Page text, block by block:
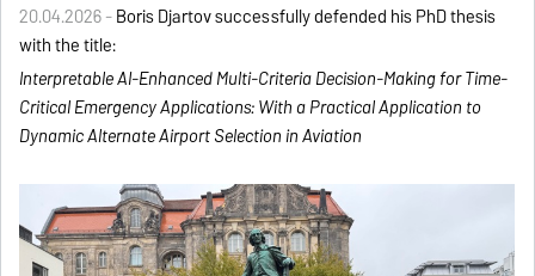
20.04.2026 -Boris Djartov successfully defended his PhD thesis
with the title:
Interpretable AI-EnhancedMulti-Criteria Decision-Makingfor Time-
Critical EmergencyApplications:With a Practical Application to
Dynamic Alternate AirportSelection in Aviation